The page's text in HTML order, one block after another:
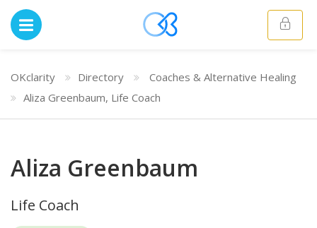
OKclarity Directory
Coaches & Alternative Healing
Aliza Greenbaum, Life Coach
Aliza Greenbaum
Life Coach